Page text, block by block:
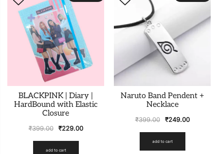
BLACKPINK | Diary |
HardBound with Elastic
Closure
₹399.00 ₹229.00
add to cart
Naruto Band Pendent +
Necklace
₹399.00 ₹249.00
add to cart